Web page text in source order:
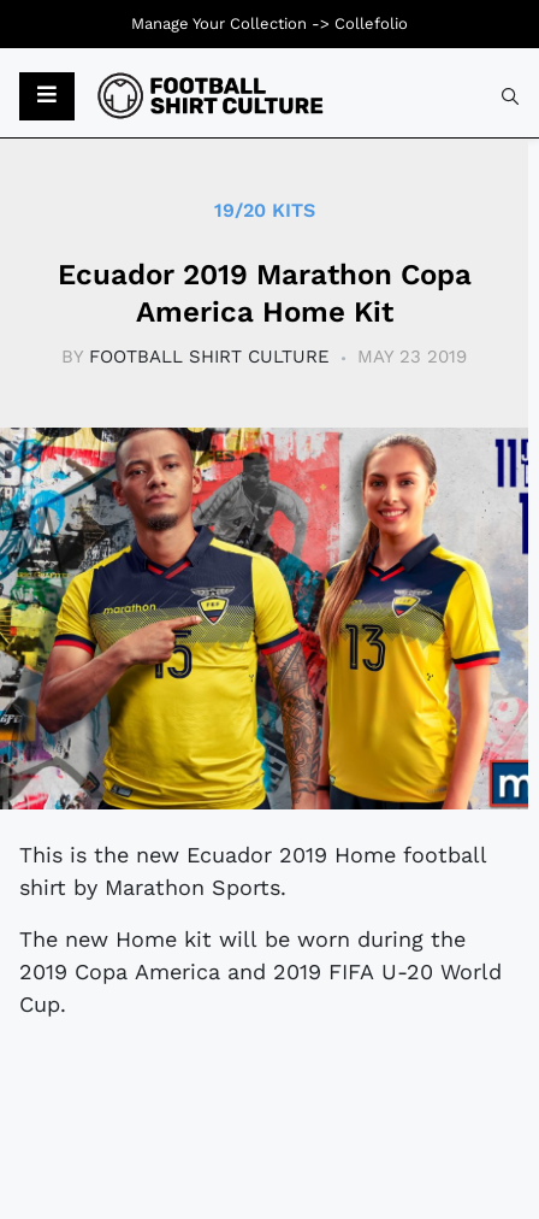
19/20 KITS
Ecuador 2019 Marathon Copa
America Home Kit
BY FOOTBALL SHIRT CULTURE MAY 23 2019
This is the new Ecuador 2019 Home football
shirt by Marathon Sports.
The new Home kit will be worn during the
2019 Copa America and 2019 FIFA U-20 World
Cup.
Manage Your Collection -> Collefolio